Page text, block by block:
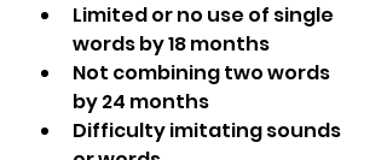
Limited or no use of single
words by 18 months
Not combining two words
by 24 months
Difficulty imitating sounds